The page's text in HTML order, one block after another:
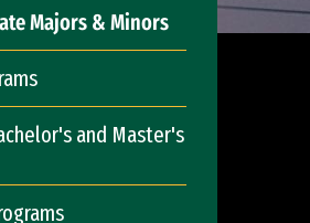
Majors & Minors
and Master's